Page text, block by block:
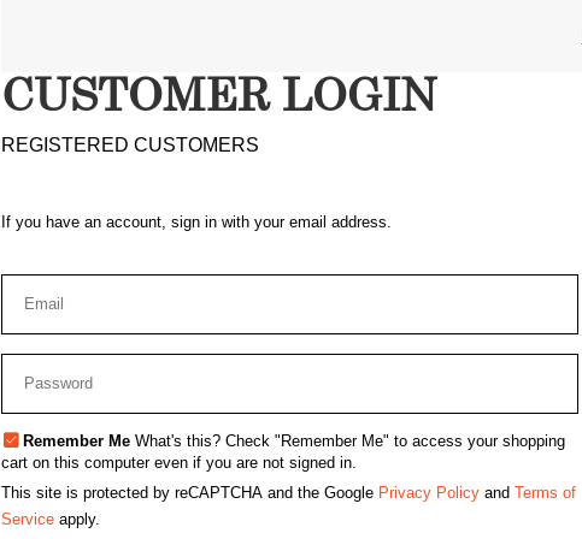
CUSTOMER LOGIN
REGISTERED CUSTOMERS
If you have an account, sign in with your email address.
Remember Me What's this? Check "Remember Me" to access your shopping
cart on this computer even if you are not signed in.
This site is protected by reCAPTCHA and the Google Privacy Policy and Terms of
Service apply.